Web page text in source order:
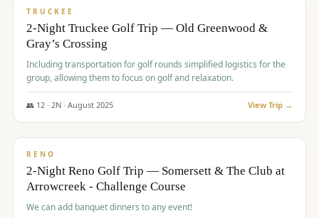
TRUCKEE
2-Night Truckee Golf Trip — Old Greenwood &
Gray’s Crossing
Including transportation for golf rounds simplified logistics for the
group, allowing them to focus on golf and relaxation.
👥 12· 2N · August 2025 View Trip →
$540/pp
RENO
2-Night Reno Golf Trip — Somersett & The Club at
Arrowcreek - Challenge Course
We can add banquet dinners to any event!